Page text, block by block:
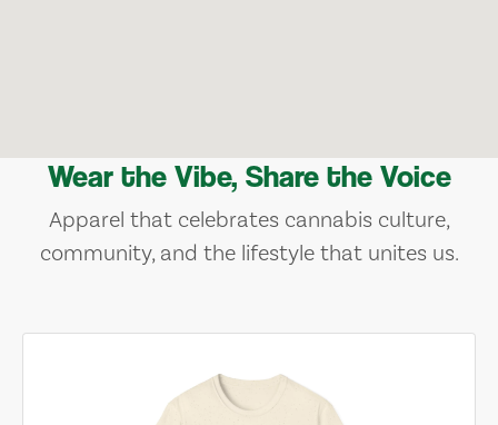
Wear the Vibe, Share the Voice
Apparel that celebrates cannabis culture,
community, and the lifestyle that unites us.